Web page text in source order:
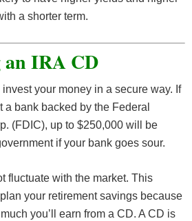
a shorter term.
an IRA CD
invest your money in a secure way. If
bank backed by the Federal
(FDIC), up to $250,000 will be
if your bank goes sour.
fluctuate with the market. This
your retirement savings because
you’ll earn from a CD. A CD is